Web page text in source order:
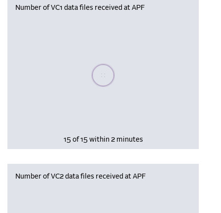
Number of VC1 data files received at APF
Please wait, populating data
15 of 15 within 2 minutes
Number of VC2 data files received at APF